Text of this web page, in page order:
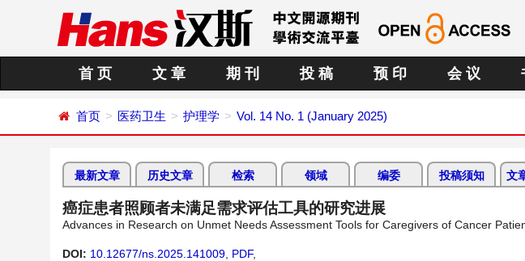
首 页 文 章 期 刊 投 稿 预 印 会 议
首页 医药卫生 护理学 Vol. 14 No. 1 (January 2025)
最新文章 历史文章 检索 领域 编委 投稿须知 文
癌症患者照顾者未满足需求评估工具的研究进展
Advances in Research on Unmet Needs Assessment Tools for Caregivers of Cancer
DOI: 10.12677/ns.2025.141009 PDF,